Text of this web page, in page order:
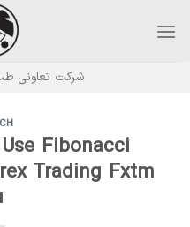
شرکت تعاونی
Fibonacci
Trading Fxtm